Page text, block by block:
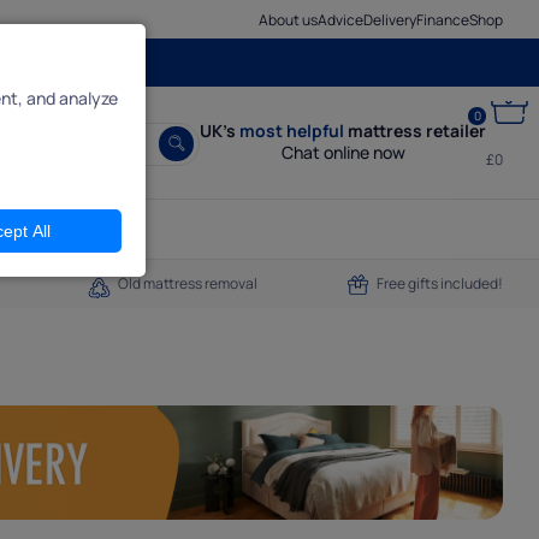
About usAdviceDeliveryFinanceShop
UK’s most helpful mattress retailer
Chat online now
£0
0
Old mattress removal Free gifts included!
and analyze
pages,
it.
All